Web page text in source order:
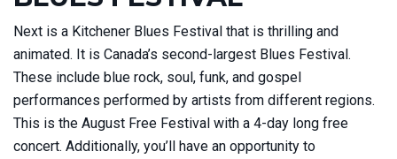
Next is a Kitchener Blues Festival that is thrilling and
animated. It is Canada’s second-largest Blues Festival.
These include blue rock, soul, funk, and gospel
performances performed by artists from different regions.
This is the August Free Festival with a 4-day long free
concert. Additionally, you’ll have an opportunity to